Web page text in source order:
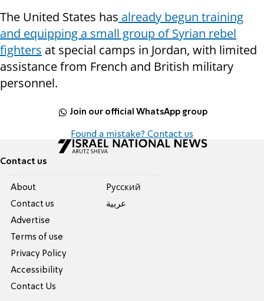
The United States has already begun training
and equipping a small group of Syrian rebel
fighters at special camps in Jordan, with limited
assistance from French and British military
personnel.
Join our official WhatsApp group
Found a mistake? Contact us
Contact us
About
Contact us
Advertise
Terms of use
Privacy Policy
Accessibility
Contact Us
Pусский
عربية